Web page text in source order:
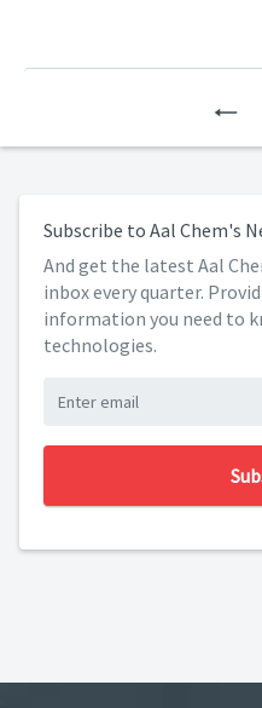
Subscribe to Aal Chem's
And get the latest Aal
inbox every quarter.
information you need to
technologies.